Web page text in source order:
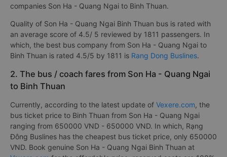
companies Son Ha - Quang Ngai to Binh Thuan.
Quality of Son Ha - Quang Ngai Binh Thuan bus is rated with
an average score of 4.5/ 5 reviewed by 1811 passengers. In
which, the best bus company from Son Ha - Quang Ngai to
Binh Thuan is rated 4.5/5 by 1811 is Rang Dong Buslines.
2. The bus / coach fares from Son Ha - Quang Ngai
to Binh Thuan
Currently, according to the latest update of Vexere.com, the
bus ticket price to Binh Thuan from Son Ha - Quang Ngai
ranging from 650000 VND - 650000 VND. In which, Rạng
Đông Buslines has the cheapest bus ticket price, only 650000
VND. Book genuine Son Ha - Quang Ngai Binh Thuan at